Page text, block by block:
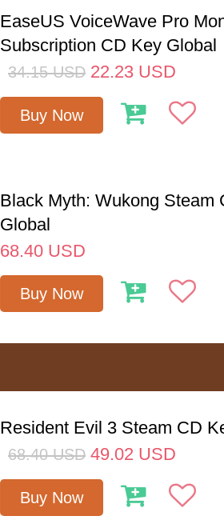
EaseUS VoiceWave Pro
Subscription CD Key Global
34.15 USD 22.23 USD
Buy Now
Black Myth: Wukong Steam
Global
68.40 USD
Buy Now
Resident Evil 3 Steam CD
68.40 USD 49.02 USD
Buy Now